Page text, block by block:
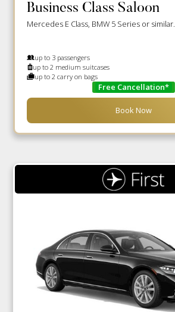
Business Class Saloon
Mercedes E Class, BMW 5 Series or similar.
up to 3 passengers
up to 2 medium suitcases
up to 2 carry on bags
Free Cancellation*
Book Now